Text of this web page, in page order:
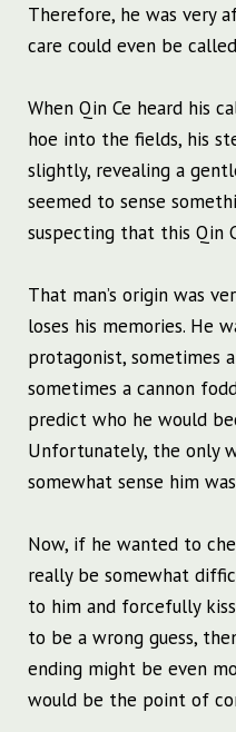
Therefore, he was very
care could even be
When Qin Ce heard his
hoe into the fields, his
slightly, revealing a
seemed to sense
suspecting that this Qin
That man’s origin was
loses his memories. He
protagonist, sometimes
sometimes a cannon
predict who he would
Unfortunately, the only
somewhat sense him
Now, if he wanted to
really be somewhat
to him and forcefully
to be a wrong guess,
ending might be even
would be the point of